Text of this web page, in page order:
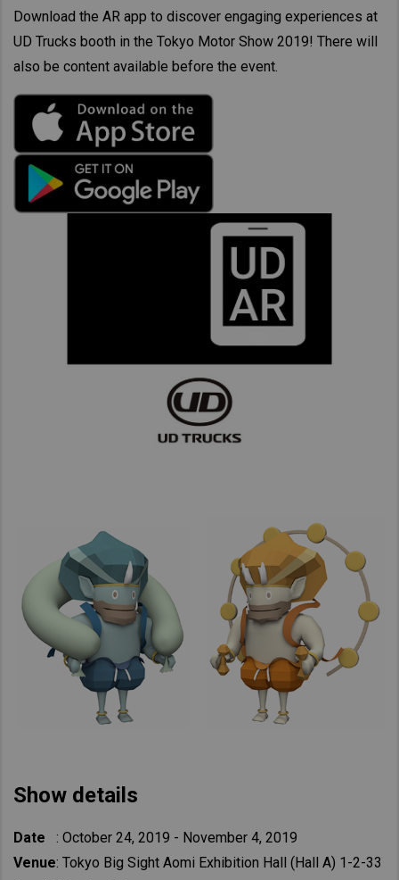
Download the AR app to discover engaging experiences at
UD Trucks booth in the Tokyo Motor Show 2019! There will
also be content available before the event.
Show details
Date : October 24, 2019 - November 4, 2019
Venue: Tokyo Big Sight Aomi Exhibition Hall (Hall A) 1-2-33